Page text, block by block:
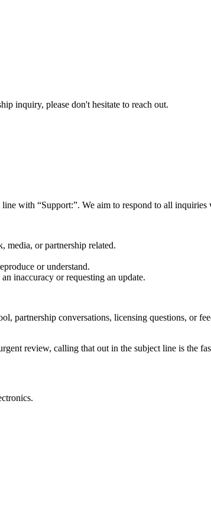
inquiry, please don't hesitate to reach out.
line with “Support:”. We aim to respond to all
media, or partnership related.
or understand.
inaccuracy or requesting an update.
partnership conversations, licensing questions, or
review, calling that out in the subject line is the